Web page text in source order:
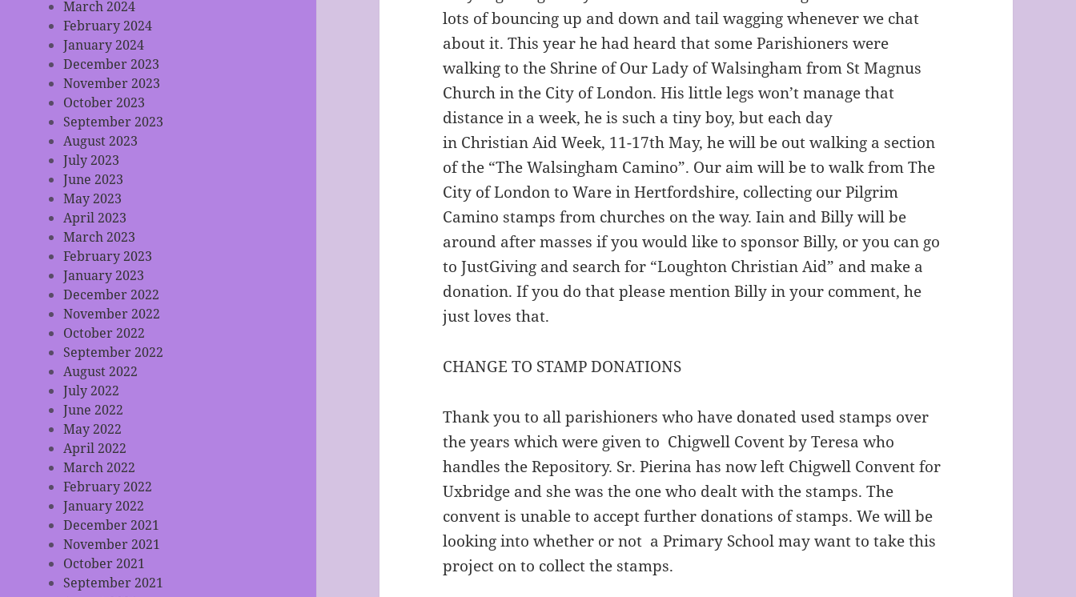
March 2024
February 2024
January 2024
December 2023
November 2023
October 2023
September 2023
August 2023
July 2023
June 2023
May 2023
April 2023
March 2023
February 2023
January 2023
December 2022
November 2022
October 2022
September 2022
August 2022
July 2022
June 2022
May 2022
April 2022
March 2022
February 2022
January 2022
December 2021
November 2021
October 2021
September 2021
lots of bouncing up and down and tail wagging whenever we chat
about it. This year he had heard that some Parishioners were
walking to the Shrine of Our Lady of Walsingham from St Magnus
Church in the City of London. His little legs won’t manage that
distance in a week, he is such a tiny boy, but each day
in Christian Aid Week, 11-17th May, he will be out walking a section
of the “The Walsingham Camino”. Our aim will be to walk from The
City of London to Ware in Hertfordshire, collecting our Pilgrim
Camino stamps from churches on the way. Iain and Billy will be
around after masses if you would like to sponsor Billy, or you can go
to JustGiving and search for “Loughton Christian Aid” and make a
donation. If you do that please mention Billy in your comment, he
just loves that.
CHANGE TO STAMP DONATIONS
Thank you to all parishioners who have donated used stamps over
the years which were given to Chigwell Covent by Teresa who
handles the Repository. Sr. Pierina has now left Chigwell Convent for
Uxbridge and she was the one who dealt with the stamps. The
convent is unable to accept further donations of stamps. We will be
looking into whether or not a Primary School may want to take this
project on to collect the stamps.